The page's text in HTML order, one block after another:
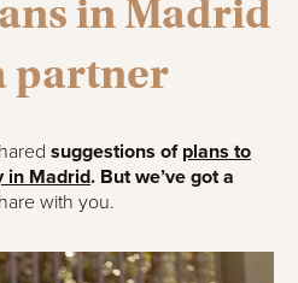
in Madrid
partner
suggestions of plans to
in Madrid. But we’ve got a
with you.